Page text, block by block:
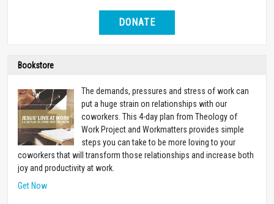
DONATE
Bookstore
The demands, pressures and stress of work can
put a huge strain on relationships with our
coworkers. This 4-day plan from Theology of
Work Project and Workmatters provides simple
steps you can take to be more loving to your
coworkers that will transform those relationships and increase both
joy and productivity at work.
Get Now